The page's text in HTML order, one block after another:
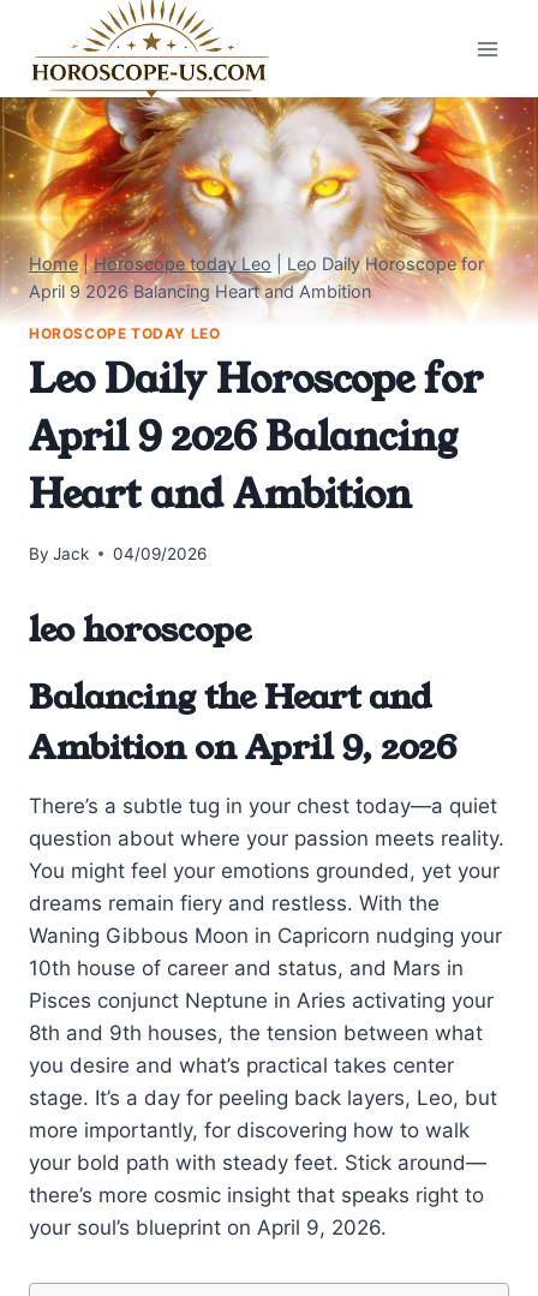
content
Home|Horoscope today Leo
Leo Daily Horoscope for
April 9 2026 Balancing Heart and Ambition
HOROSCOPE TODAY LEO
Leo Daily Horoscope for
April 9 2026 Balancing
Heart and Ambition
By Jack 04/09/2026
leo horoscope
Balancing the Heart and
Ambition on April 9, 2026
There’s a subtle tug in your chest today—a quiet
question about where your passion meets reality.
You might feel your emotions grounded, yet your
dreams remain fiery and restless. With the
Waning Gibbous Moon in Capricorn nudging your
10th house of career and status, and Mars in
Pisces conjunct Neptune in Aries activating your
8th and 9th houses, the tension between what
you desire and what’s practical takes center
stage. It’s a day for peeling back layers, Leo, but
more importantly, for discovering how to walk
your bold path with steady feet. Stick around—
there’s more cosmic insight that speaks right to
your soul’s blueprint on April 9, 2026.